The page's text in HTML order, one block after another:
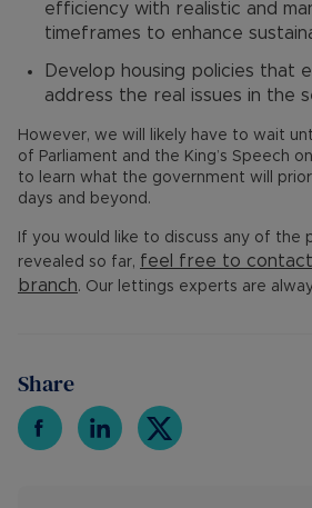
efficiency with realistic and
timeframes to enhance
Develop housing policies that
address the real issues in the
However, we will likely have to wait
of Parliament and the King’s Speech
to learn what the government will
days and beyond.
If you would like to discuss any of the
revealed so far, feel free to
branch. Our lettings experts are
Share